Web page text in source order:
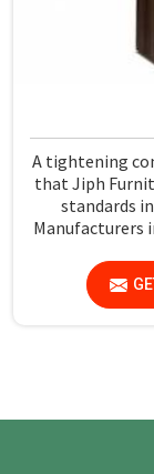
A tightening
that Jiph
standards
Manufacturers